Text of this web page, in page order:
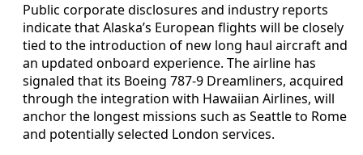
Public corporate disclosures and industry reports
indicate that Alaska’s European flights will be closely
tied to the introduction of new long haul aircraft and
an updated onboard experience. The airline has
signaled that its Boeing 787-9 Dreamliners, acquired
through the integration with Hawaiian Airlines, will
anchor the longest missions such as Seattle to Rome
and potentially selected London services.